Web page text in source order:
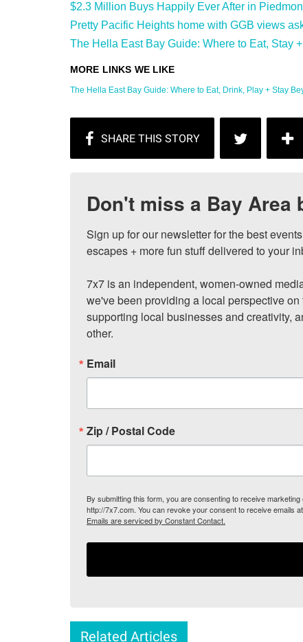
$2.3 Million Buys Happily Ever After in
Pretty Pacific Heights home with GGB views
The Hella East Bay Guide: Where to Eat, Stay
The Hella East Bay Guide: Where to Eat, Drink, Play + Stay
Don't miss a Bay Area
Sign up for our newsletter for the best
escapes + more fun stuff delivered to your
7x7 is an independent, women-owned
we've been providing a local perspective
supporting local businesses and creativity,
other.
Email
Zip / Postal Code
By submitting this form, you are consenting to receive
http://7x7.com. You can revoke your consent to receive emails
Emails are serviced by Constant Contact.
Related Articles